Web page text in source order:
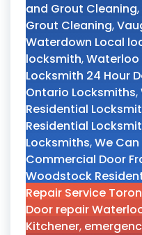
and Grout Cleaning,
Grout Cleaning,
Waterdown Local
locksmith,Waterloo
Locksmith 24 Hour
Ontario Locksmiths,
Residential
Residential
Locksmiths,We
Commercial Door
Woodstock
Repair Service
Door repair
Kitchener,